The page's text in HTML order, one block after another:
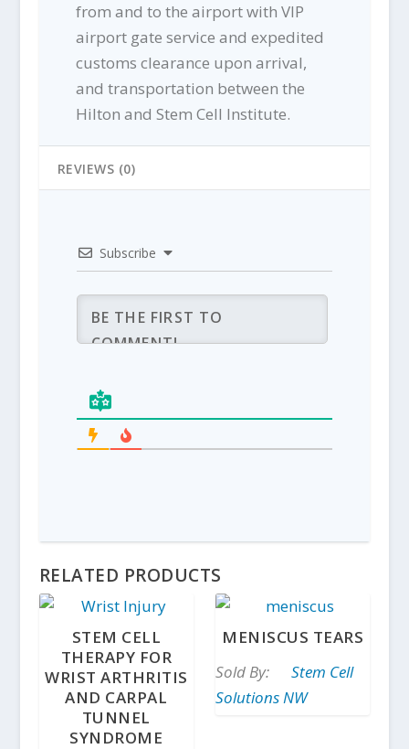
from and to the airport with VIP
airport gate service and expedited
customs clearance upon arrival,
and transportation between the
Hilton and Stem Cell Institute.
REVIEWS (0)
Subscribe
RELATED PRODUCTS
STEM CELL
THERAPY FOR
WRIST ARTHRITIS
AND CARPAL
TUNNEL
SYNDROME
MENISCUS TEARS
Sold By:
Stem Cell
Solutions NW